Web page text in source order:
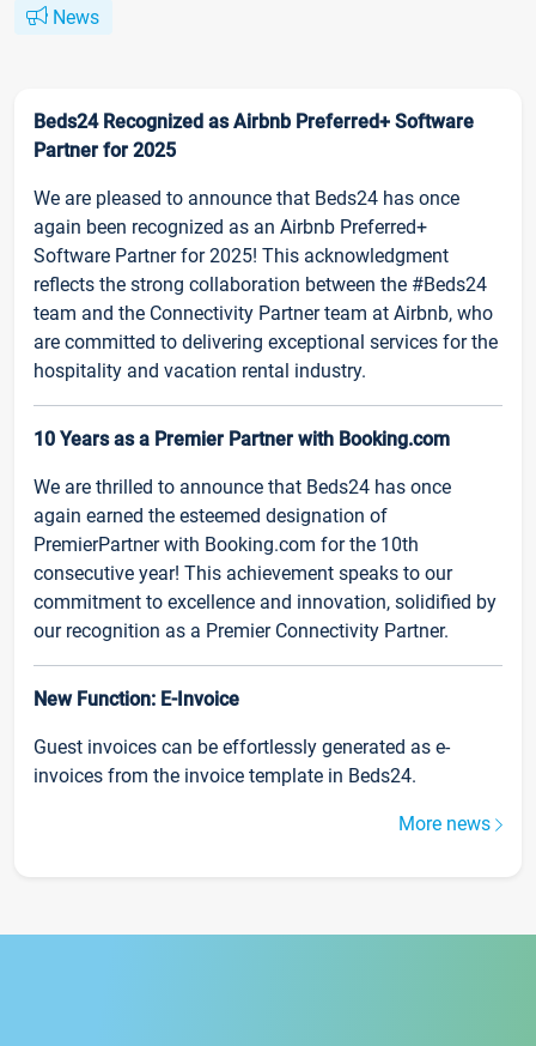
News
Beds24 Recognized as Airbnb Preferred+ Software
Partner for 2025
We are pleased to announce that Beds24 has once
again been recognized as an Airbnb Preferred+
Software Partner for 2025! This acknowledgment
reflects the strong collaboration between the #Beds24
team and the Connectivity Partner team at Airbnb, who
are committed to delivering exceptional services for the
hospitality and vacation rental industry.
10 Years as a Premier Partner with Booking.com
We are thrilled to announce that Beds24 has once
again earned the esteemed designation of
PremierPartner with Booking.com for the 10th
consecutive year! This achievement speaks to our
commitment to excellence and innovation, solidified by
our recognition as a Premier Connectivity Partner.
New Function: E-Invoice
Guest invoices can be effortlessly generated as e-
invoices from the invoice template in Beds24.
More news